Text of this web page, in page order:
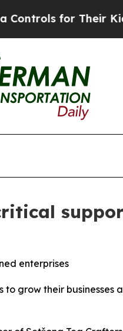
for Their Kids.
enterprises
grow their